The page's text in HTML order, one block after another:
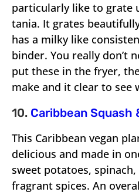
particularly like to grate
tania. It grates
has a milky like
binder. You really don’t
put these in the fryer,
make and it clear to see
10. Caribbean Squash
This Caribbean vegan
delicious and made in
sweet potatoes,
fragrant spices. An